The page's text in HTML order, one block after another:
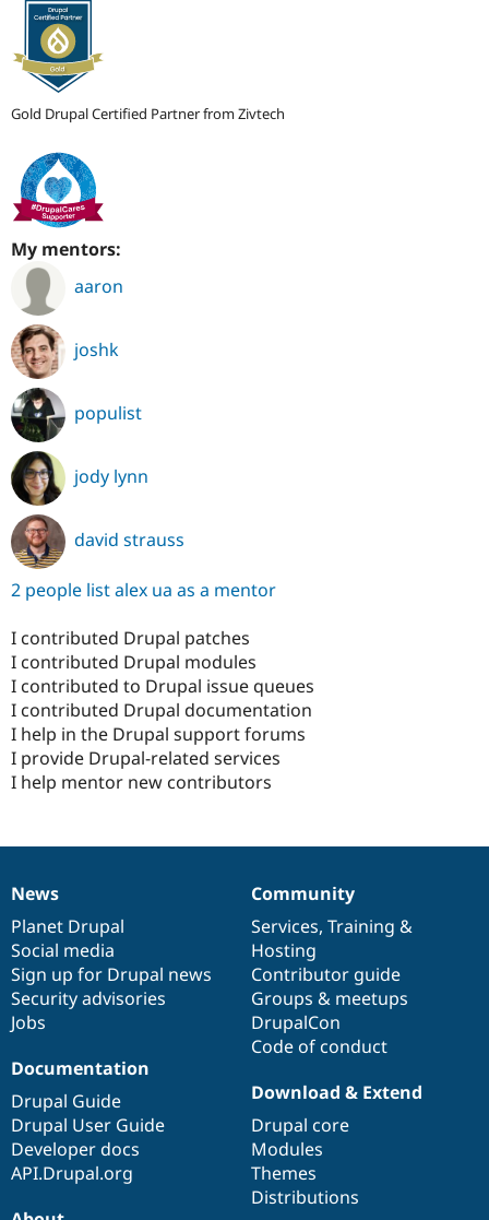
Gold Drupal Certified Partner from Zivtech
My mentors:
aaron
joshk
populist
jody lynn
david strauss
2 people list alex ua as a mentor
I contributed Drupal patches
I contributed Drupal modules
I contributed to Drupal issue queues
I contributed Drupal documentation
I help in the Drupal support forums
I provide Drupal-related services
I help mentor new contributors
News
items
News
Planet Drupal
Social media
Sign up for Drupal news
Security advisories
Jobs
Our
community
Community
Services, Training &
Hosting
Contributor guide
Groups & meetups
DrupalCon
Code of conduct
Documentation
Documentation
Drupal Guide
Drupal User Guide
Developer docs
API.Drupal.org
Drupal
code
base
Download & Extend
Drupal core
Modules
Themes
Distributions
Governance
of
community